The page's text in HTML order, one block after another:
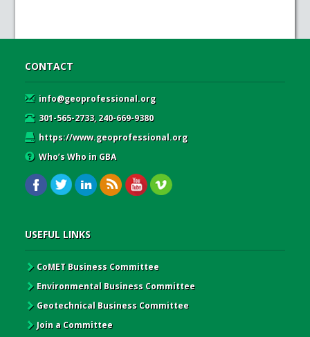
CONTACT
info@geoprofessional.org
301-565-2733, 240-669-9380
https://www.geoprofessional.org
Who’s Who in GBA
USEFUL LINKS
CoMET Business Committee
Environmental Business Committee
Geotechnical Business Committee
Join a Committee